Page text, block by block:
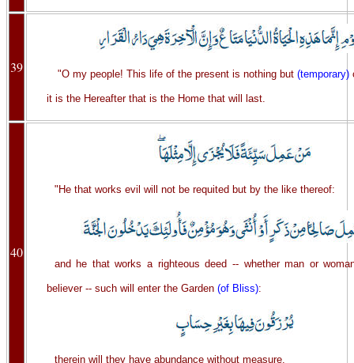
39 "O my people! This life of the present is nothing but (temporary)
it is the Hereafter that is the Home that will last.
40
"He that works evil will not be requited but by the like thereof:
and he that works a righteous deed -- whether man or
believer -- such will enter the Garden (of Bliss):
therein will they have abundance without measure.